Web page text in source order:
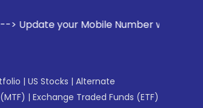
Mobile Number with your Stock
| US Stocks | Alternate
| Exchange Traded Funds (ETF)